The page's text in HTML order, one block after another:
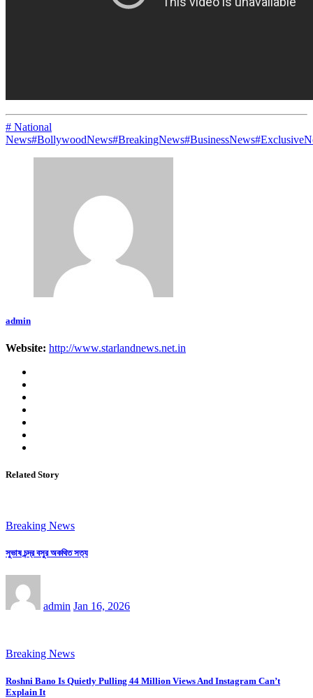
# National
News#BollywoodNews#BreakingNews#BusinessNews
admin
Website: http://www.starlandnews.net.in
Related Story
Breaking News
সুভাষ চন্দ্র বসুর অকথিত সত্য
admin Jan 16, 2026
Breaking News
Roshni Bano Is Quietly Pulling 44 Million Views And Instagram Can’t
Explain It